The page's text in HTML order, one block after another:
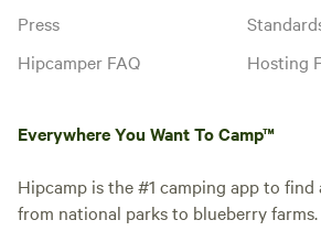
Press
Hipcamper FAQ
Hosting
Everywhere You Want To Camp™
Hipcamp is the #1 camping app to find
from national parks to blueberry